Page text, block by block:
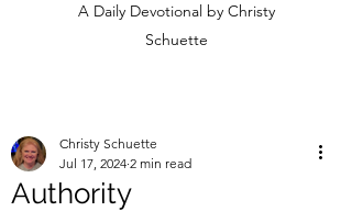
A Daily Devotional by Christy
Schuette
Authority
Christy Schuette
Jul 17, 2024 2 min read